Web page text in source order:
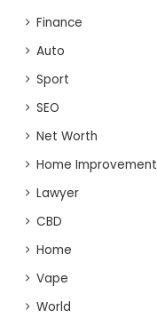
Finance
Auto
Sport
SEO
Net Worth
Home Improvement
Lawyer
CBD
Home
Vape
World